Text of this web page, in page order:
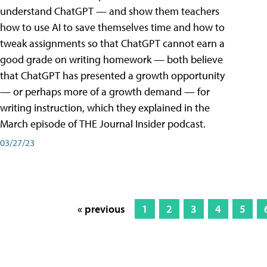
understand ChatGPT — and show them teachers
how to use AI to save themselves time and how to
tweak assignments so that ChatGPT cannot earn a
good grade on writing homework — both believe
that ChatGPT has presented a growth opportunity
— or perhaps more of a growth demand — for
writing instruction, which they explained in the
March episode of THE Journal Insider podcast.
03/27/23
« previous 1 2 3 4 5